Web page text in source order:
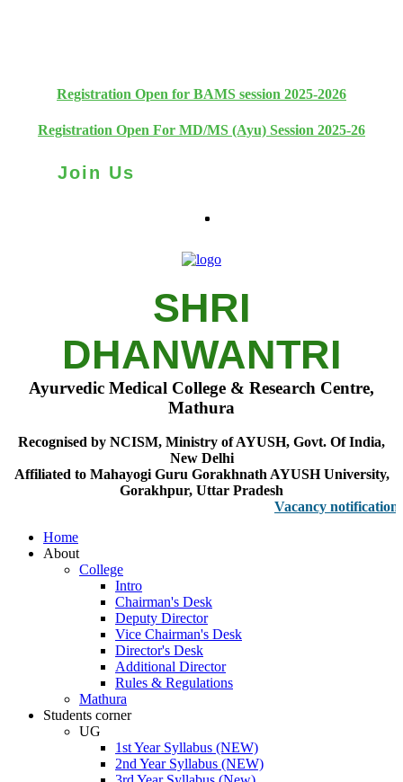
Registration Open for BAMS session 2025-2026
Registration Open For MD/MS (Ayu) Session 2025-26
Join Us
SHRI
DHANWANTRI
Ayurvedic Medical College & Research Centre,
Mathura
Recognised by NCISM, Ministry of AYUSH, Govt. Of India,
New Delhi
Affiliated to Mahayogi Guru Gorakhnath AYUSH University,
Gorakhpur, Uttar Pradesh
Vacancy notification for
Home
About
College
Intro
Chairman's Desk
Deputy Director
Vice Chairman's Desk
Director's Desk
Additional Director
Rules & Regulations
Mathura
Students corner
UG
1st Year Syllabus (NEW)
2nd Year Syllabus (NEW)